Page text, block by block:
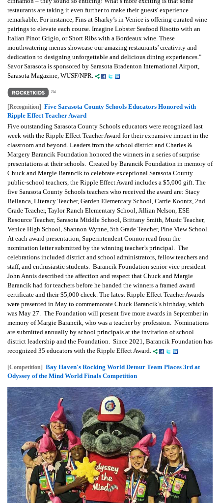
restaurants are taking it even further to make their guests' experience
remarkable. For instance, Fins at Sharky’s in Venice is offering curated wine
pairings to elevate each course. Imagine Lobster Seafood Risotto with an
Italian Pinot Grigio, or Short Ribs with a Bordeaux wine. These
mouthwatering menus showcase our amazing restaurants’ creativity and
dedication to designing unforgettable and delicious dining experiences."
Savor Sarasota is sponsored by Sarasota Bradenton International Airport,
Sarasota Magazine, WUSF/NPR.
[Recognition] Five Sarasota County Schools Educators Honored with
Ripple Effect Teacher Award
Five outstanding Sarasota County Schools educators were recognized last
week with the Ripple Effect Teacher Award for their expansive impact in the
classroom and beyond. Leaders from the school district and Charles &
Margery Barancik Foundation honored the winners in a series of surprise
presentations at their schools. Created by Barancik Foundation in memory of
Chuck and Margie Barancik to celebrate exceptional Sarasota County
public-school teachers, the Ripple Effect Award includes a $5,000 gift. The
five Sarasota County Schools teachers who received the award are: Stacy
Bellanca, Literacy Teacher, Garden Elementary School, Carrie Koontz, 2nd
Grade Teacher, Taylor Ranch Elementary School, Jillian Nelson, ESE
Resource Teacher, Sarasota Middle School, Brittany Smith, Music Teacher,
Venice High School, Shannon Wynne, 5th Grade Teacher, Pine View School.
At each award presentation, Superintendent Connor read from the
nomination letter submitted by the winning teacher’s principal. The
celebrations included district and school administrators, fellow teachers and
staff, and enthusiastic students. Barancik Foundation senior vice president
John Annis described the affection and respect that Chuck and Margie
Barancik had for teachers before he handed the winners a framed award
certificate and their $5,000 check. The latest Ripple Effect Teacher Awards
were presented in May to commemorate Chuck Barancik’s birthday, which
was May 27. The Foundation will present five more awards in September in
memory of Margie Barancik, who was a teacher by profession. Nominations
are submitted annually by school principals at the invitation of school
district leadership and the Foundation. Since 2021, Barancik Foundation has
recognized 35 educators with the Ripple Effect Award.
[Competition] Bay Haven's Rocking World Detour Team Places 3rd at
Odyssey of the Mind World Finals Competition